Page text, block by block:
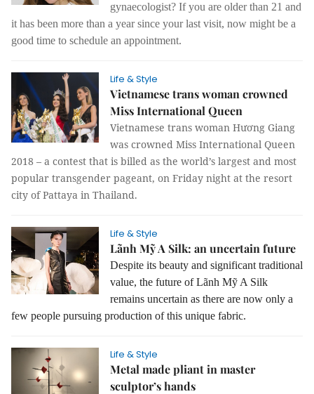
gynaecologist? If you are older than 21 and
it has been more than a year since your last visit, now might be a
good time to schedule an appointment.
Life & Style
Vietnamese trans woman crowned
Miss International Queen
Vietnamese trans woman Hương Giang
was crowned Miss International Queen
2018 – a contest that is billed as the world’s largest and most
popular transgender pageant, on Friday night at the resort
city of Pattaya in Thailand.
Life & Style
Lãnh Mỹ A Silk: an uncertain future
Despite its beauty and significant traditional
value, the future of Lãnh Mỹ A Silk
remains uncertain as there are now only a
few people pursuing production of this unique fabric.
Life & Style
Metal made pliant in master
sculptor’s hands